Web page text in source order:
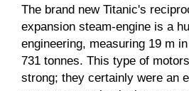
The brand new Titanic's
expansion steam-engine is a
engineering, measuring 19 m
731 tonnes. This type of
strong; they certainly were an